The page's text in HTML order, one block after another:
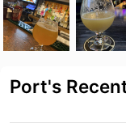
Port's